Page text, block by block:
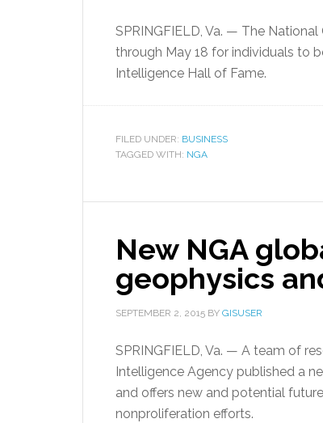
SPRINGFIELD, Va. — The
through May 18 for individuals to
Intelligence Hall of Fame.
FILED UNDER: BUSINESS
TAGGED WITH: NGA
New NGA
geophysics
SEPTEMBER 2, 2015 BY GISUSER
SPRINGFIELD, Va. — A team of
Intelligence Agency published a
and offers new and potential
nonproliferation efforts.